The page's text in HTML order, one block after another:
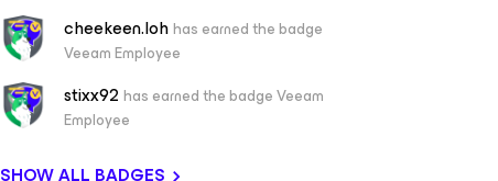
cheekeen.lohhas earned the badge
Veeam Employee
stixx92 has earned the badge Veeam
Employee
SHOW ALL BADGES